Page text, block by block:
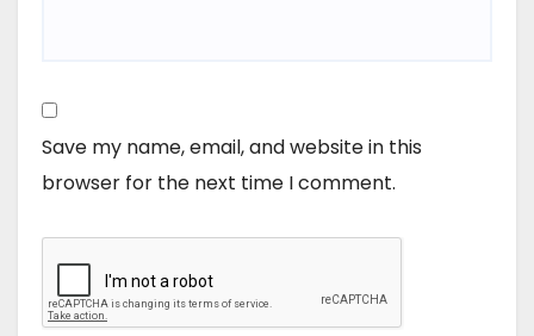
Save my name, email, and website in this
browser for the next time I comment.